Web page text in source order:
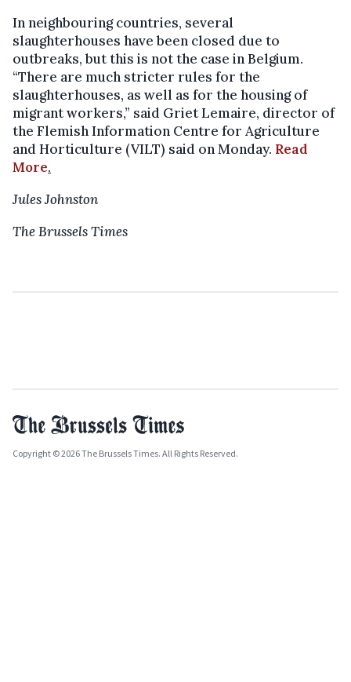
In neighbouring countries, several
slaughterhouses have been closed due to
outbreaks, but this is not the case in Belgium.
“There are much stricter rules for the
slaughterhouses, as well as for the housing of
migrant workers,” said Griet Lemaire, director of
the Flemish Information Centre for Agriculture
and Horticulture (VILT) said on Monday. Read
More.
Jules Johnston
The Brussels Times
Copyright © 2026 The Brussels Times. All Rights Reserved.